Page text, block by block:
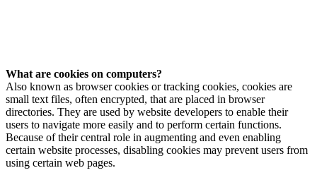
What are cookies on computers?
Also known as browser cookies or tracking cookies, cookies are
small text files, often encrypted, that are placed in browser
directories. They are used by website developers to enable their
users to navigate more easily and to perform certain functions.
Because of their central role in augmenting and even enabling
certain website processes, disabling cookies may prevent users from
using certain web pages.